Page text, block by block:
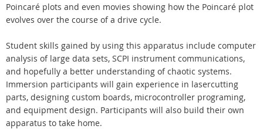
Poincaré plots and even movies showing how the Poincaré plot
evolves over the course of a drive cycle.
Student skills gained by using this apparatus include computer
analysis of large data sets, SCPI instrument communications,
and hopefully a better understanding of chaotic systems.
Immersion participants will gain experience in lasercutting
parts, designing custom boards, microcontroller programing,
and equipment design. Participants will also build their own
apparatus to take home.